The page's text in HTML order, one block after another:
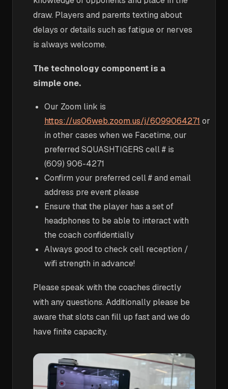
draw. Players and parents texting about
delays or details such as fatigue or nerves
is always welcome.
The technology component is a
simple one.
Our Zoom link is
https://us06web.zoom.us/j/6099064271 or
in other cases when we Facetime, our
preferred SQUASHTIGERS cell # is
(609) 906-4271
Confirm your preferred cell # and email
address pre event please
Ensure that the player has a set of
headphones to be able to interact with
the coach confidentially
Always good to check cell reception /
wifi strength in advance!
Please speak with the coaches directly
with any questions. Additionally please be
aware that slots can fill up fast and we do
have finite capacity.